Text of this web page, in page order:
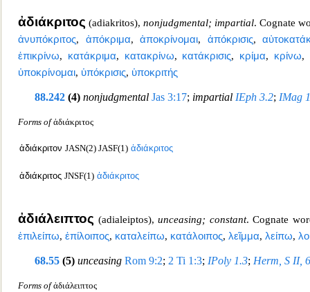
ἀδιάκριτος (adiakritos),nonjudgmental; impartial. Cognate
ἀνυπόκριτος, ἀπόκριμα, ἀποκρίνομαι, ἀπόκρισις,
ἐπικρίνω, κατάκριμα, κατακρίνω, κατάκρισις, κρίμα, κρίνω,
ὑποκρίνομαι, ὑπόκρισις, ὑποκριτής
88.242 (4) nonjudgmental Jas 3:17; impartial IEph 3.2; IMag
Forms of ἀδιάκριτος
ἀδιάκριτον JASN(2) JASF(1) ἀδιάκριτος
ἀδιάκριτος JNSF(1) ἀδιάκριτος
ἀδιάλειπτος (adialeiptos),unceasing; constant. Cognate
ἐπιλείπω, ἐπίλοιπος, καταλείπω, κατάλοιπος, λεῖμμα, λείπω,
68.55 (5) unceasing Rom 9:2; 2 Ti 1:3; IPoly 1.3; Herm, S II, 6
Forms of ἀδιάλειπτος